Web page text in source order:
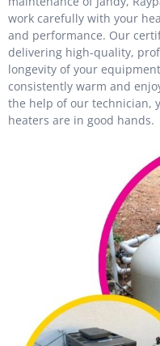
work carefully with your
and performance. Our
delivering high-quality,
longevity of your
consistently warm and
the help of our technician,
heaters are in good hands.